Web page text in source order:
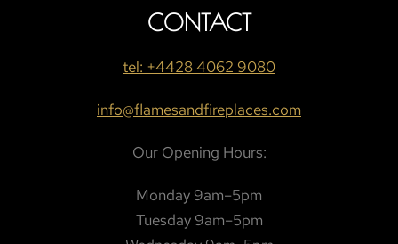
CONTACT
tel: +4428 4062 9080
info@flamesandfireplaces.com
Our Opening Hours:
Monday 9am–5pm
Tuesday 9am–5pm